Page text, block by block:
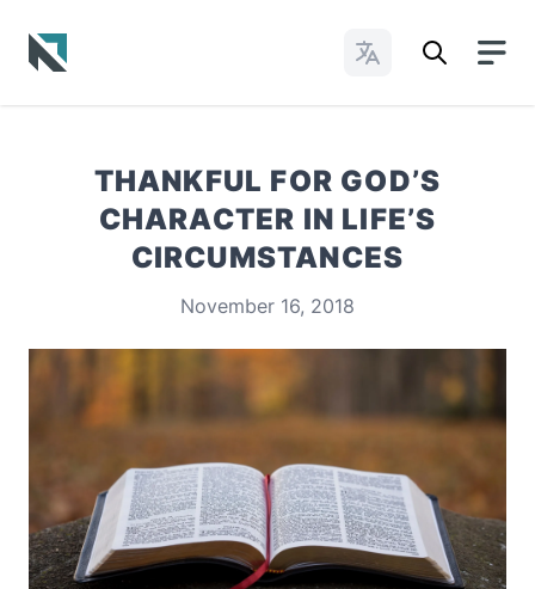
Change Languages
THANKFUL FOR GOD’S
CHARACTER IN LIFE’S
CIRCUMSTANCES
November 16, 2018